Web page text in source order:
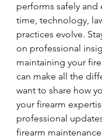
performs safely and
time, technology,
practices evolve.
on professional
maintaining your
can make all the
want to share how
your firearm
professional
firearm